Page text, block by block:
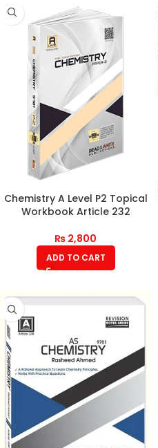
Chemistry A Level P2 Topical
Workbook Article 232
₨ 2,800
ADD TO CART